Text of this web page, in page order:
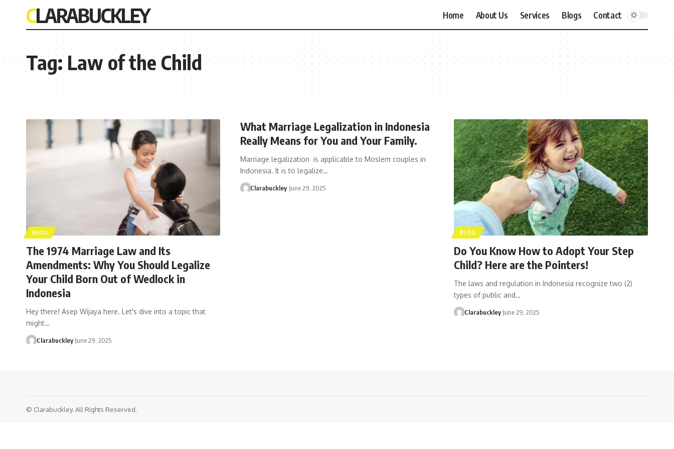
CLARABUCKLEY Home About Us Services Blogs Contact
Tag:Law of the Child
BLOG
The 1974 Marriage Law and Its
Amendments: Why You Should Legalize
Your Child Born Out of Wedlock in
Indonesia
Hey there! Asep Wijaya here. Let's dive into a topic that
might…
Clarabuckley June 29, 2025
What Marriage Legalization in Indonesia
Really Means for You and Your Family.
Marriage legalization is applicable to Moslem couples in
Indonesia. It is to legalize…
Clarabuckley June 29, 2025
BLOG
Do You Know How to Adopt Your Step
Child? Here are the Pointers!
The laws and regulation in Indonesia recognize two (2)
types of public and…
Clarabuckley June 29, 2025
© Clarabuckley. All Rights Reserved.